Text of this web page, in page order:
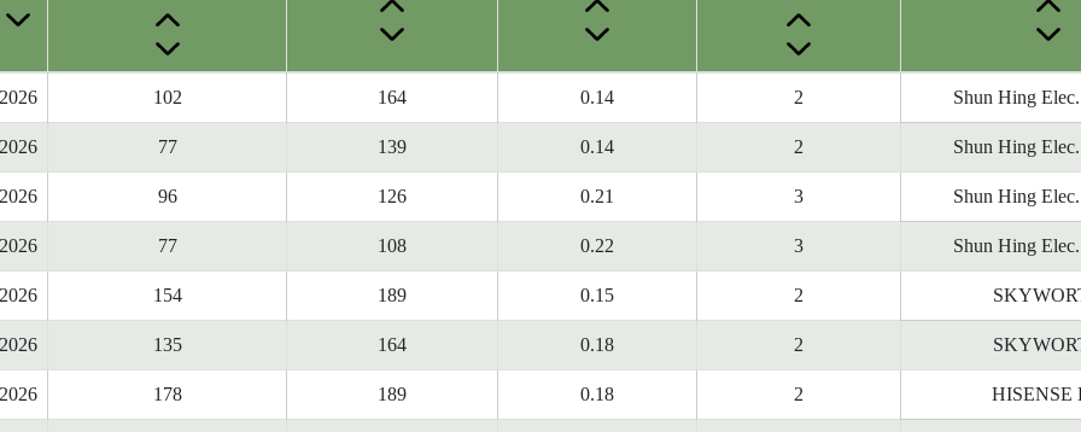
2026 102 164 0.14 2 Shun Hing
2026 77 139 0.14 2 Shun Hing
2026 96 126 0.21 3 Shun Hing
2026 77 108 0.22 3 Shun Hing
2026 154 189 0.15 2
2026 135 164 0.18 2
2026 178 189 0.18 2 HISENSE